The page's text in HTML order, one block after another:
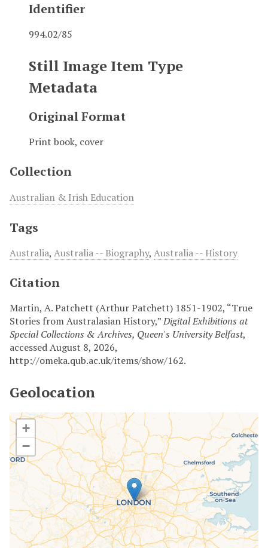
Identifier
994.02/85
Still Image Item Type
Metadata
Original Format
Print book, cover
Collection
Australian & Irish Education
Tags
Australia, Australia -- Biography, Australia -- History
Citation
Martin, A. Patchett (Arthur Patchett) 1851-1902, “True
Stories from Australasian History,”Digital Exhibitions at
Special Collections & Archives, Queen's University Belfast,
accessed August 8, 2026,
http://omeka.qub.ac.uk/items/show/162.
Geolocation
+
−